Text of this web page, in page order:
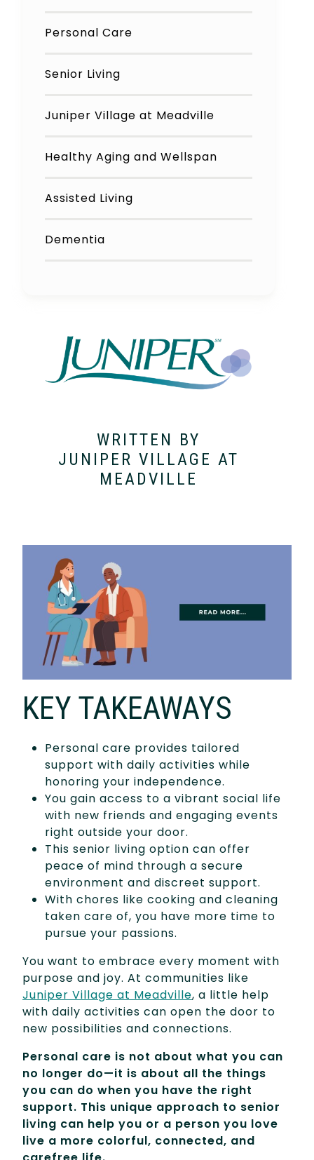
Personal Care
Senior Living
Juniper Village at Meadville
Healthy Aging and Wellspan
Assisted Living
Dementia
WRITTEN BY
JUNIPER VILLAGE AT
MEADVILLE
KEY TAKEAWAYS
Personal care provides tailored
support with daily activities while
honoring your independence.
You gain access to a vibrant social life
with new friends and engaging events
right outside your door.
This senior living option can offer
peace of mind through a secure
environment and discreet support.
With chores like cooking and cleaning
taken care of, you have more time to
pursue your passions.
You want to embrace every moment with
purpose and joy. At communities like
Juniper Village at Meadville, a little help
with daily activities can open the door to
new possibilities and connections.
Personal care is not about what you can
no longer do—it is about all the things
you can do when you have the right
support. This unique approach to senior
living can help you or a person you love
live a more colorful, connected, and